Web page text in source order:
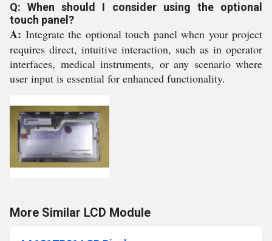
Q: When should I consider using the optional
touch panel?
A: Integrate the optional touch panel when your project
requires direct, intuitive interaction, such as in operator
interfaces, medical instruments, or any scenario where
user input is essential for enhanced functionality.
More Similar LCD Module